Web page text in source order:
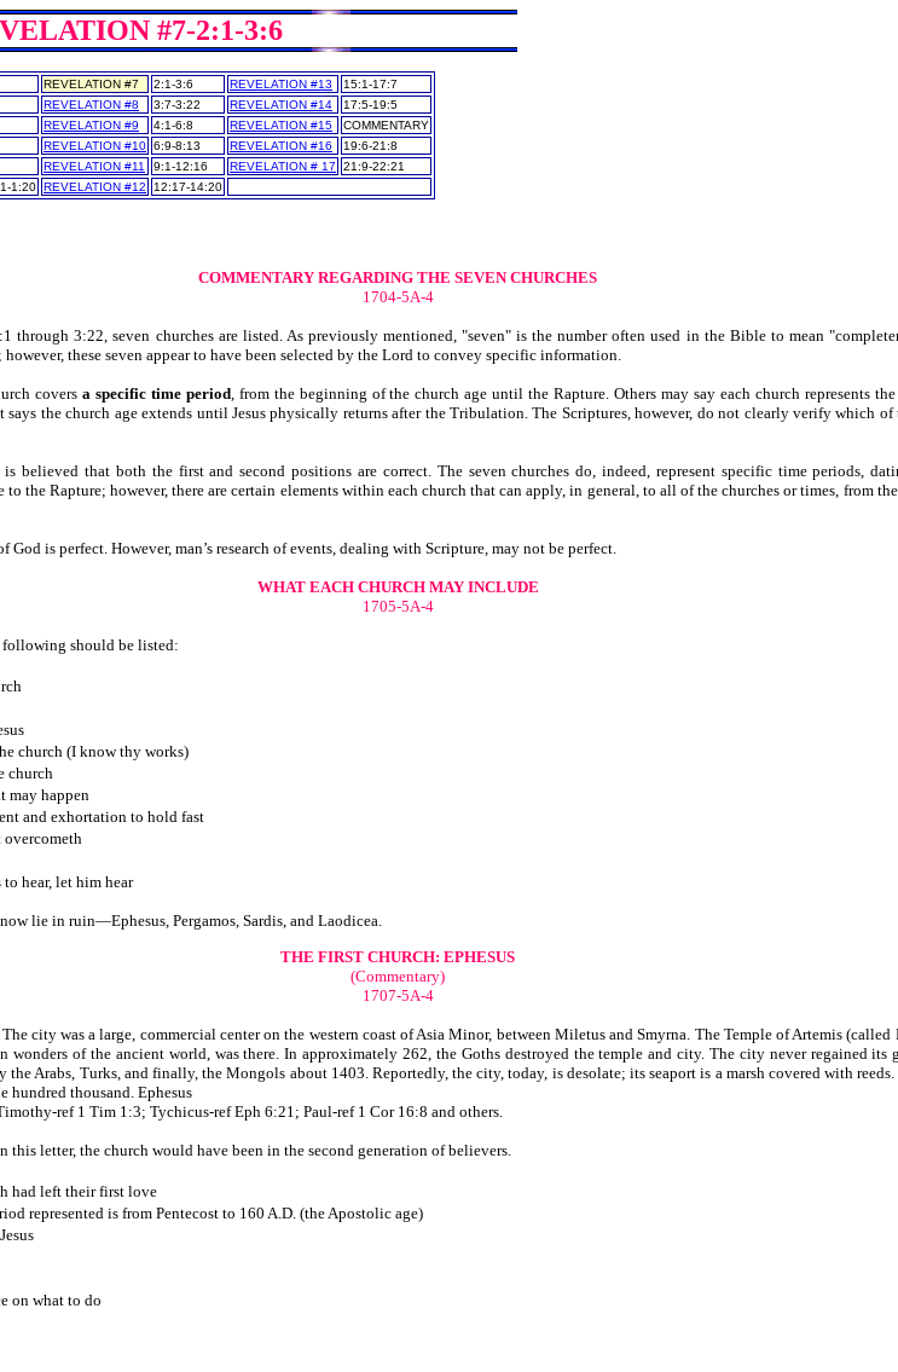
#7-2:1-3:6
REVELATION #7 2:1-3:6 REVELATION #13
15:1-17:7
REVELATION #8 3:7-3:22 REVELATION #14
17:5-19:5
REVELATION #9 4:1-6:8 REVELATION #15
COMMENTARY
REVELATION #10 6:9-8:13 REVELATION #16
19:6-21:8
REVELATION #11 9:1-12:16 REVELATION # 17
21:9-22:21
1:20 REVELATION #12 12:17-14:20
COMMENTARY REGARDING THE SEVEN CHURCHES
1704-5A-4
through 3:22, seven churches are listed. As previously mentioned, "seven" is the number often used in the Bible to mean
however, these seven appear to have been selected by the Lord to convey specific information.
covers a specific time period, from the beginning of the church age until the Rapture. Others may say each church represents
the church age extends until Jesus physically returns after the Tribulation. The Scriptures, however, do not clearly verify which
believed that both the first and second positions are correct. The seven churches do, indeed, represent specific time periods,
the Rapture; however, there are certain elements within each church that can apply, in general, to all of the churches or times, from
God is perfect. However, man’s research of events, dealing with Scripture, may not be perfect.
WHAT EACH CHURCH MAY INCLUDE
1705-5A-4
following should be listed:
church (I know thy works)
church
may happen
and exhortation to hold fast
overcometh
to hear, let him hear
lie in ruin—Ephesus, Pergamos, Sardis, and Laodicea.
THE FIRST CHURCH: EPHESUS
(Commentary)
1707-5A-4
city was a large, commercial center on the western coast of Asia Minor, between Miletus and Smyrna. The Temple of Artemis (called
wonders of the ancient world, was there. In approximately 262, the Goths destroyed the temple and city. The city never regained its
the Arabs, Turks, and finally, the Mongols about 1403. Reportedly, the city, today, is desolate; its seaport is a marsh covered with
hundred thousand. Ephesus
ref 1 Tim 1:3; Tychicus-ref Eph 6:21; Paul-ref 1 Cor 16:8 and others.
this letter, the church would have been in the second generation of believers.
had left their first love
represented is from Pentecost to 160 A.D. (the Apostolic age)
on what to do